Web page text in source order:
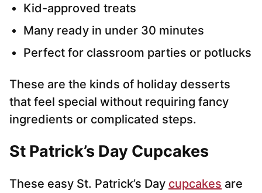
Kid-approved treats
Many ready in under 30 minutes
Perfect for classroom parties or potlucks
These are the kinds of holiday desserts
that feel special without requiring fancy
ingredients or complicated steps.
St Patrick’s Day Cupcakes
These easy St. Patrick’s Day cupcakes are